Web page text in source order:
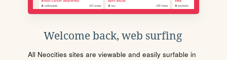
Welcome back, web surfing
All Neocities sites are viewable and easily surfable in